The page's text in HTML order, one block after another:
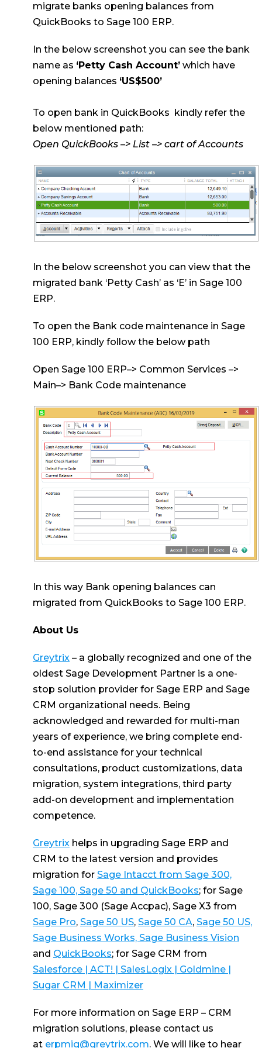
migrate banks opening balances from
QuickBooks to Sage 100 ERP.
In the below screenshot you can see the bank
name as ‘Petty Cash Account’ which have
opening balances ‘US$500’
To open bank in QuickBooks kindly refer the
below mentioned path:
Open QuickBooks –> List –> cart of Accounts
In the below screenshot you can view that the
migrated bank ‘Petty Cash’ as ‘E’ in Sage 100
ERP.
To open the Bank code maintenance in Sage
100 ERP, kindly follow the below path
Open Sage 100 ERP–> Common Services –>
Main–> Bank Code maintenance
In this way Bank opening balances can
migrated from QuickBooks to Sage 100 ERP.
About Us
Greytrix – a globally recognized and one of the
oldest Sage Development Partner is a one-
stop solution provider for Sage ERP and Sage
CRM organizational needs. Being
acknowledged and rewarded for multi-man
years of experience, we bring complete end-
to-end assistance for your technical
consultations, product customizations, data
migration, system integrations, third party
add-on development and implementation
competence.
Greytrix helps in upgrading Sage ERP and
CRM to the latest version and provides
migration for Sage Intacct from Sage 300,
Sage 100, Sage 50 and QuickBooks; for Sage
100, Sage 300 (Sage Accpac), Sage X3 from
Sage Pro, Sage 50 US, Sage 50 CA, Sage 50 US,
Sage Business Works, Sage Business Vision
and QuickBooks; for Sage CRM from
Salesforce | ACT! | SalesLogix | Goldmine |
Sugar CRM | Maximizer
For more information on Sage ERP – CRM
migration solutions, please contact us
at erpmig@greytrix.com. We will like to hear